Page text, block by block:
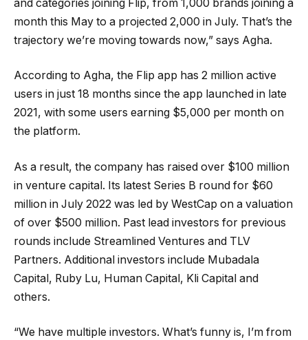
and categories joining Flip, from 1,000 brands joining a
month this May to a projected 2,000 in July. That’s the
trajectory we’re moving towards now,” says Agha.
According to Agha, the Flip app has 2 million active
users in just 18 months since the app launched in late
2021, with some users earning $5,000 per month on
the platform.
As a result, the company has raised over $100 million
in venture capital. Its latest Series B round for $60
million in July 2022 was led by WestCap on a valuation
of over $500 million. Past lead investors for previous
rounds include Streamlined Ventures and TLV
Partners. Additional investors include Mubadala
Capital, Ruby Lu, Human Capital, Kli Capital and
others.
“We have multiple investors. What’s funny is, I’m from